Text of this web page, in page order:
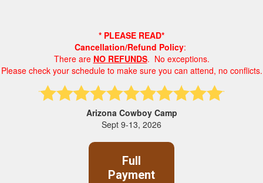
* PLEASE READ*
Cancellation/Refund Policy:
There are NO REFUNDS. No exceptions.
Please check your schedule to make sure you can attend, no conflicts.
Arizona Cowboy Camp
Sept 9-13, 2026
Full
Payment